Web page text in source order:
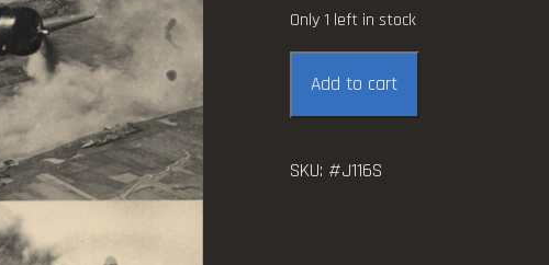
Only 1 left in stock
Mechanic
No.
quantity
Add to cart
SKU: #J116S